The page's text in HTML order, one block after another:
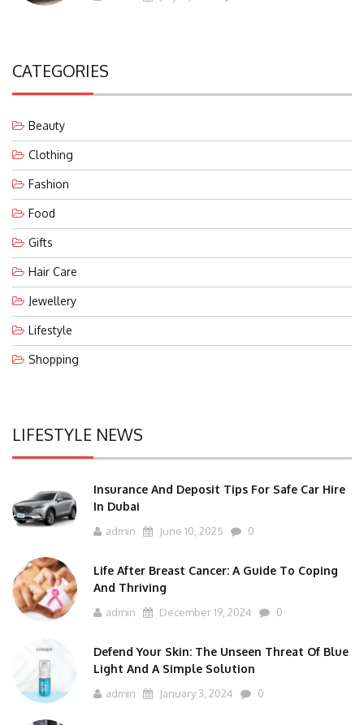
CATEGORIES
Beauty
Clothing
Fashion
Food
Gifts
Hair Care
Jewellery
Lifestyle
Shopping
LIFESTYLE NEWS
Insurance And Deposit Tips For Safe Car Hire
In Dubai
admin June 10, 2025 0
Life After Breast Cancer: A Guide To Coping
And Thriving
admin December 19, 2024 0
Defend Your Skin: The Unseen Threat Of Blue
Light And A Simple Solution
admin January 3, 2024 0